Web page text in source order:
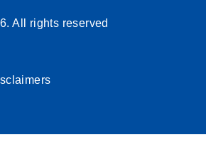
All rights reserved